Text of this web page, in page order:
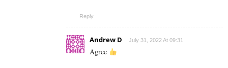
Reply
Andrew D July 31, 2022 At 09:31
Agree